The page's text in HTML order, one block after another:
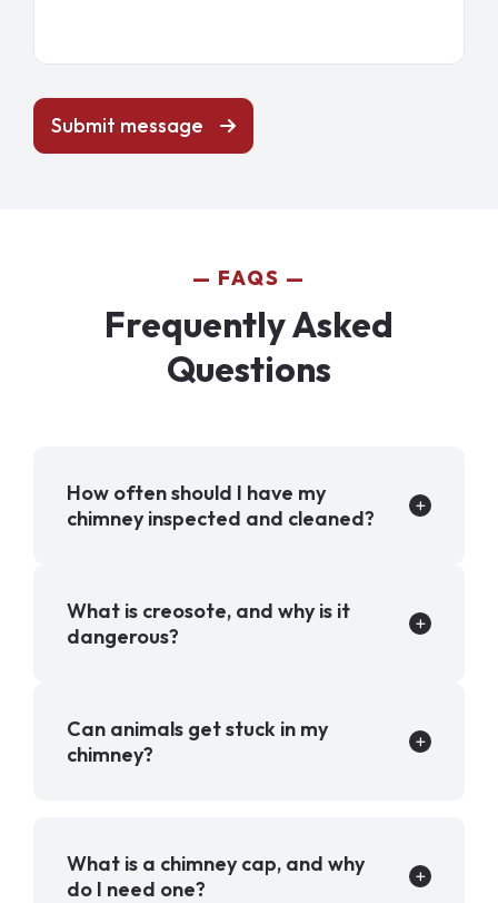
Submit message
FAQS
Frequently Asked
Questions
How often should I have my
chimney inspected and cleaned?
What is creosote, and why is it
dangerous?
Can animals get stuck in my
chimney?
What is a chimney cap, and why
do I need one?